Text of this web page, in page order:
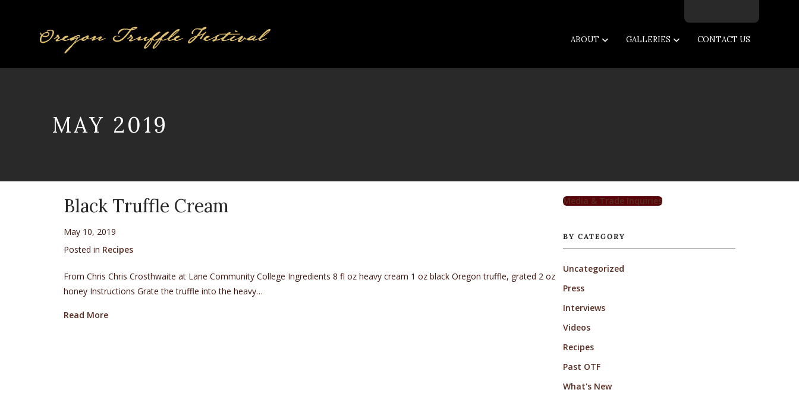
ABOUT GALLERIES CONTACT US
MAY 2019
Black Truffle Cream
May 10, 2019
Posted in Recipes
From Chris Chris Crosthwaite at Lane Community College Ingredients 8 fl oz heavy cream 1 oz black Oregon truffle, grated 2 oz
honey Instructions Grate the truffle into the heavy…
Read Moreabout Black Truffle Cream
Media & Trade Inquiries
BY CATEGORY
Uncategorized
Press
Interviews
Videos
Recipes
Past OTF
What's New